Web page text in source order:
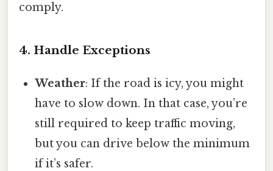
comply.
4. Handle Exceptions
Weather: If the road is icy, you might
have to slow down. In that case, you’re
still required to keep traffic moving,
but you can drive below the minimum
if it’s safer.